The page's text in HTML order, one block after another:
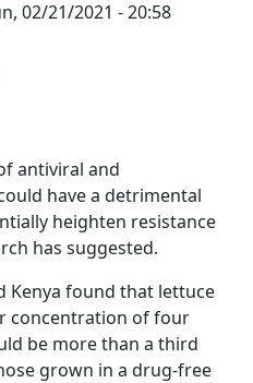
02/21/2021 - 20:58
antiviral and
have a detrimental
heighten resistance
has suggested.
Kenya found that lettuce
concentration of four
be more than a third
grown in a drug-free